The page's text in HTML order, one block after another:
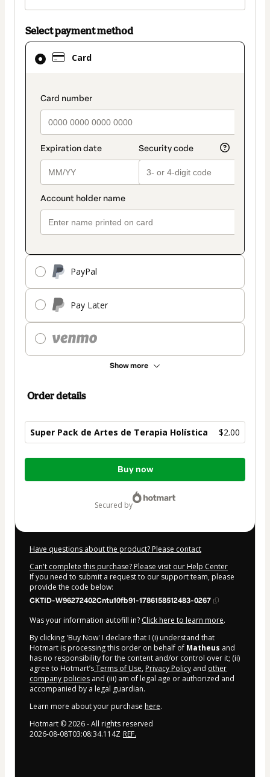
Select payment method
Card
payment_data.section_title_v2
PayPal
Pay Later
Show more
Card
selected
method
Order details
Super Pack de Artes de Terapia Holística $2.00
Total
$2.00
Buy now
secured by
Have questions about the product? Please contact
Can't complete this purchase? Please visit our Help Center
If you need to submit a request to our support team, please
provide the code below:
CKTID-W96272402Cntu10fb91-1786158512483-0267
Was your information autofill in? Click here to learn more.
By clicking 'Buy Now' I declare that I (i) understand that
Hotmart is processing this order on behalf of Matheus and
has no responsibility for the content and/or control over it; (ii)
agree to Hotmart’sTerms of Use, Privacy Policy and other
company policies and (iii) am of legal age or authorized and
accompanied by a legal guardian.
Learn more about your purchase here.
Hotmart ©2026- All rights reserved
2026-08-08T03:08:34.114Z REF.